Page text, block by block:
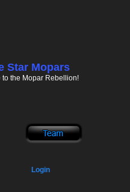
Star Mopars
to the Mopar Rebellion!
Login